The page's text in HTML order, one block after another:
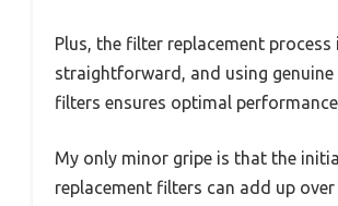
Plus, the filter replacement process
straightforward, and using genuine
filters ensures optimal
My only minor gripe is that the
replacement filters can add up over